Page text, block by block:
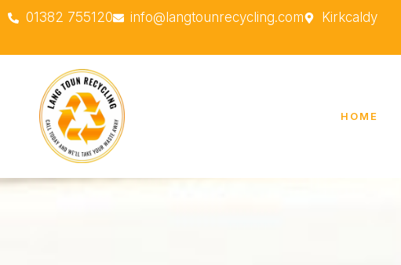
01382 755120 info@langtounrecycling.com Kirkcaldy
HOME